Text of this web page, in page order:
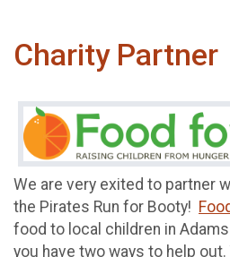
Charity Partner
We are very exited to partner
the Pirates Run for Booty!
food to local children in
you have two ways to help out.